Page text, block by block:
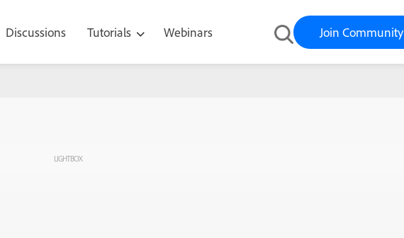
Discussions Tutorials Webinars Join Community
LIGHTBOX